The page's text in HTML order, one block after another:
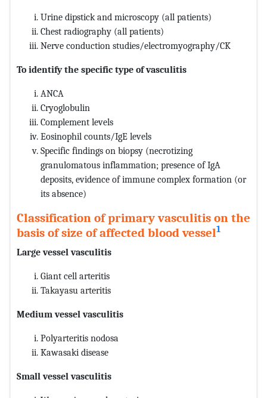
Urine dipstick and microscopy (all patients)
Chest radiography (all patients)
Nerve conduction studies/electromyography/CK
To identify the specific type of vasculitis
ANCA
Cryoglobulin
Complement levels
Eosinophil counts/IgE levels
Specific findings on biopsy (necrotizing
granulomatous inflammation; presence of IgA
deposits, evidence of immune complex formation (or
its absence)
Classification of primary vasculitis on the
basis of size of affected blood vessel1
Large vessel vasculitis
Giant cell arteritis
Takayasu arteritis
Medium vessel vasculitis
Polyarteritis nodosa
Kawasaki disease
Small vessel vasculitis